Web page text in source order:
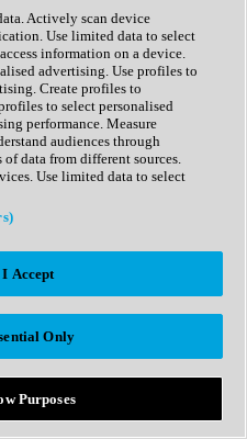
Actively scan device
Use limited data to select
information on a device.
advertising. Use profiles to
Create profiles to
to select personalised
performance. Measure
audiences through
data from different sources.
Use limited data to select
I Accept
Only
Purposes